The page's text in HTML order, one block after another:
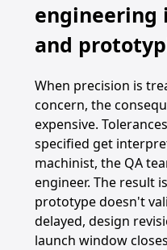
engineering
and
When precision is
concern, the
expensive.
specified get
machinist, the QA
engineer. The result
prototype doesn't
delayed, design
launch window